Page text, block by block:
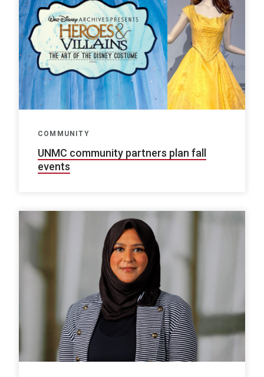
COMMUNITY
UNMC community partners plan fall
events